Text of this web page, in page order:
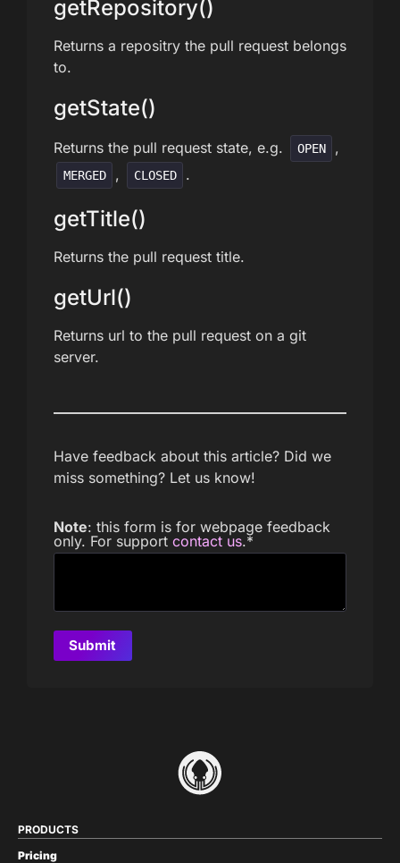
getRepository()
Returns a repositry the pull request belongs
to.
getState()
Returns the pull request state, e.g. OPEN ,
MERGED , CLOSED .
getTitle()
Returns the pull request title.
getUrl()
Returns url to the pull request on a git
server.
Have feedback about this article? Did we
miss something? Let us know!
Note: this form is for webpage feedback
only. For support contact us.*
PRODUCTS
Pricing